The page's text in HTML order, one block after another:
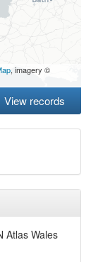
, imagery ©
View records
Atlas Wales